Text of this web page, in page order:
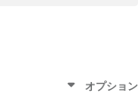
オプション